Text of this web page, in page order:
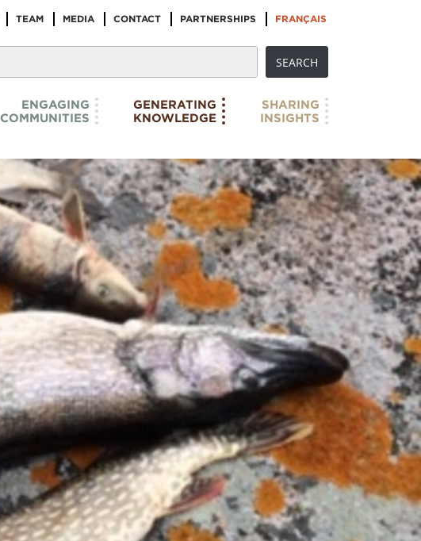
TEAM MEDIA CONTACT PARTNERSHIPS FRANÇAIS
ENGAGING
COMMUNITIES
GENERATING
KNOWLEDGE
SHARING
INSIGHTS